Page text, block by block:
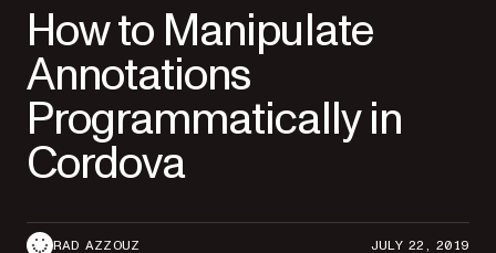
How to Manipulate
Annotations
Programmatically in
Cordova
RAD AZZOUZ JULY 22, 2019